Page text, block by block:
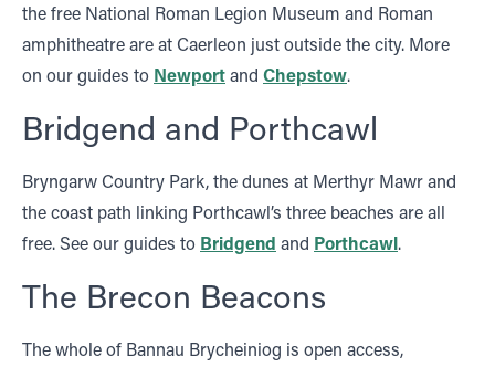
the free National Roman Legion Museum and Roman
amphitheatre are at Caerleon just outside the city. More
on our guides to Newportand Chepstow.
Bridgend and Porthcawl
Bryngarw Country Park, the dunes at Merthyr Mawr and
the coast path linking Porthcawl’s three beaches are all
free. See our guides to Bridgend and Porthcawl.
The Brecon Beacons
The whole of Bannau Brycheiniog is open access,